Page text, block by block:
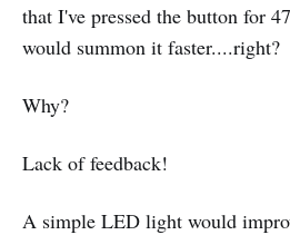
that I've pressed the button for
would summon it faster....right?
Why?
Lack of feedback!
A simple LED light would